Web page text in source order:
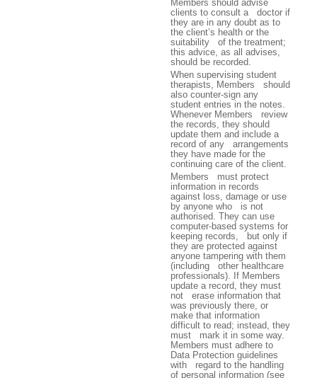
Members should advise
clients to consult a doctor if
they are in any doubt as to
the client’s health or the
suitability of the treatment;
this advice, as all advises,
should be recorded.
When supervising student
therapists, Members should
also counter-sign any
student entries in the notes.
Whenever Members review
the records, they should
update them and include a
record of any arrangements
they have made for the
continuing care of the client.
Members must protect
information in records
against loss, damage or use
by anyone who is not
authorised. They can use
computer-based systems for
keeping records, but only if
they are protected against
anyone tampering with them
(including other healthcare
professionals). If Members
update a record, they must
not erase information that
was previously there, or
make that information
difficult to read; instead, they
must mark it in some way.
Members must adhere to
Data Protection guidelines
with regard to the handling
of personal information (see